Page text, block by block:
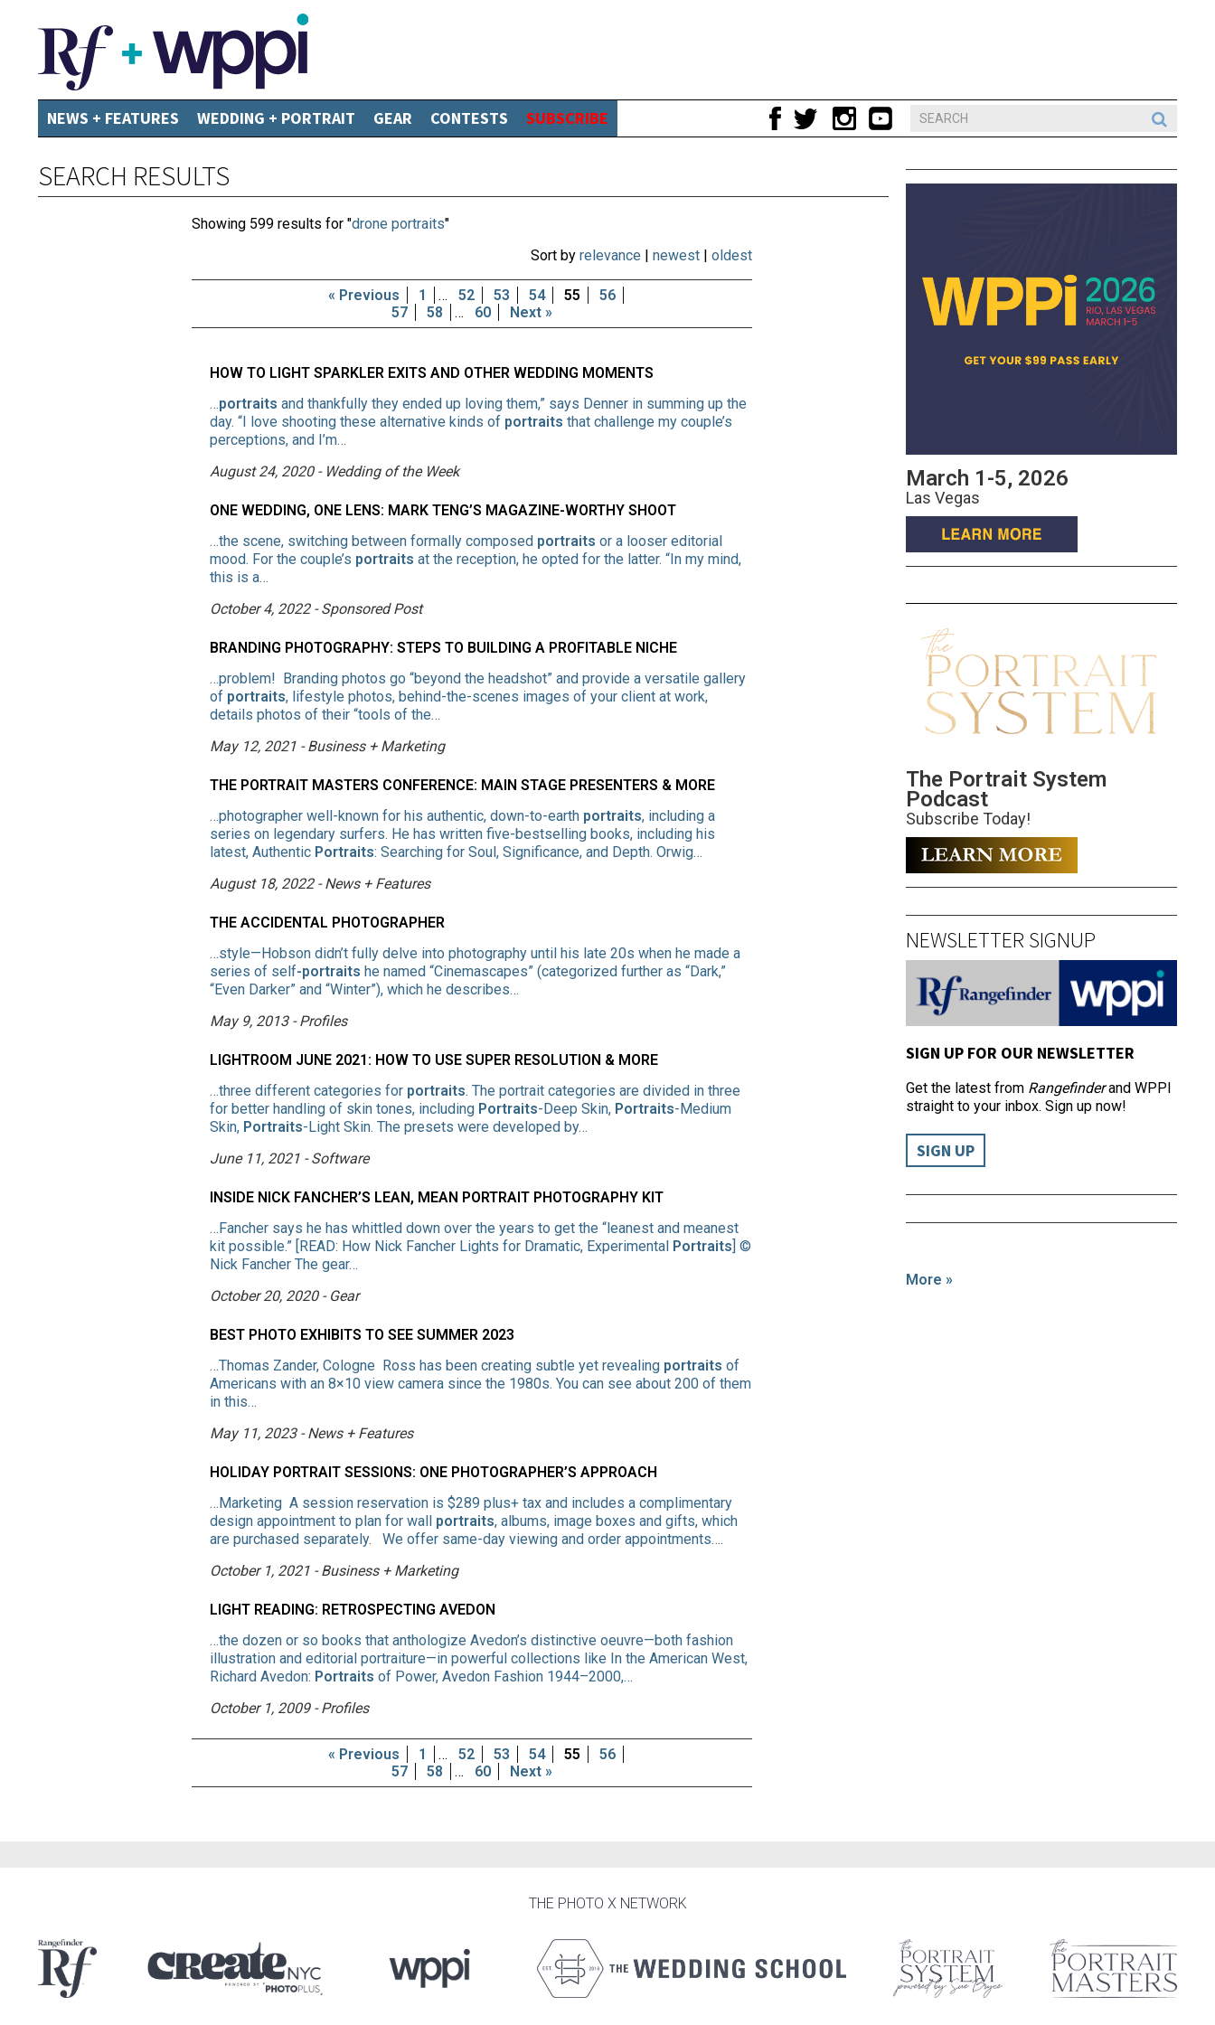
NEWS + FEATURES WEDDING + PORTRAIT GEAR CONTESTS SUBSCRIBE
SEARCH RESULTS
Showing 599 results for "drone portraits"
Sort by relevance | newest | oldest
« Previous 1 … 52 53 54 55
56
57
58 … 60 Next »
HOW TO LIGHT SPARKLER EXITS AND OTHER WEDDING MOMENTS
…portraits and thankfully they ended up loving them,” says Denner in summing up the
day. “I love shooting these alternative kinds of portraits that challenge my couple’s
perceptions, and I’m…
August 24, 2020 - Wedding of the Week
ONE WEDDING, ONE LENS: MARK TENG’S MAGAZINE-WORTHY SHOOT
…the scene, switching between formally composed portraits or a looser editorial
mood. For the couple’s portraits at the reception, he opted for the latter. “In my mind,
this is a…
October 4, 2022 - Sponsored Post
BRANDING PHOTOGRAPHY: STEPS TO BUILDING A PROFITABLE NICHE
…problem! Branding photos go “beyond the headshot” and provide a versatile gallery
of portraits, lifestyle photos, behind-the-scenes images of your client at work,
details photos of their “tools of the…
May 12, 2021 - Business + Marketing
THE PORTRAIT MASTERS CONFERENCE: MAIN STAGE PRESENTERS & MORE
…photographer well-known for his authentic, down-to-earth portraits, including a
series on legendary surfers. He has written five-bestselling books, including his
latest, Authentic Portraits: Searching for Soul, Significance, and Depth. Orwig…
August 18, 2022 - News + Features
THE ACCIDENTAL PHOTOGRAPHER
…style—Hobson didn’t fully delve into photography until his late 20s when he made a
series of self-portraits he named “Cinemascapes” (categorized further as “Dark,”
“Even Darker” and “Winter”), which he describes…
May 9, 2013 - Profiles
LIGHTROOM JUNE 2021: HOW TO USE SUPER RESOLUTION & MORE
…three different categories for portraits. The portrait categories are divided in three
for better handling of skin tones, including Portraits-Deep Skin, Portraits-Medium
Skin, Portraits-Light Skin. The presets were developed by…
June 11, 2021 - Software
INSIDE NICK FANCHER’S LEAN, MEAN PORTRAIT PHOTOGRAPHY KIT
…Fancher says he has whittled down over the years to get the “leanest and meanest
kit possible.” [READ: How Nick Fancher Lights for Dramatic, Experimental Portraits] ©
Nick Fancher The gear…
October 20, 2020 - Gear
BEST PHOTO EXHIBITS TO SEE SUMMER 2023
…Thomas Zander, Cologne Ross has been creating subtle yet revealing portraits of
Americans with an 8×10 view camera since the 1980s. You can see about 200 of them
in this…
May 11, 2023 - News + Features
HOLIDAY PORTRAIT SESSIONS: ONE PHOTOGRAPHER’S APPROACH
…Marketing A session reservation is $289 plus+ tax and includes a complimentary
design appointment to plan for wall portraits, albums, image boxes and gifts, which
are purchased separately. We offer same-day viewing and order appointments….
October 1, 2021 - Business + Marketing
LIGHT READING: RETROSPECTING AVEDON
…the dozen or so books that anthologize Avedon’s distinctive oeuvre—both fashion
illustration and editorial portraiture—in powerful collections like In the American West,
Richard Avedon: Portraits of Power, Avedon Fashion 1944–2000,…
October 1, 2009 - Profiles
« Previous 1 … 52 53 54 55
56
57
58 … 60 Next »
March 1-5, 2026
Las Vegas
The Portrait System
Podcast
Subscribe Today!
NEWSLETTER SIGNUP
SIGN UP FOR OUR NEWSLETTER
Get the latest from Rangefinderand WPPI
straight to your inbox. Sign up now!
SIGN UP
More »
THE PHOTO X NETWORK